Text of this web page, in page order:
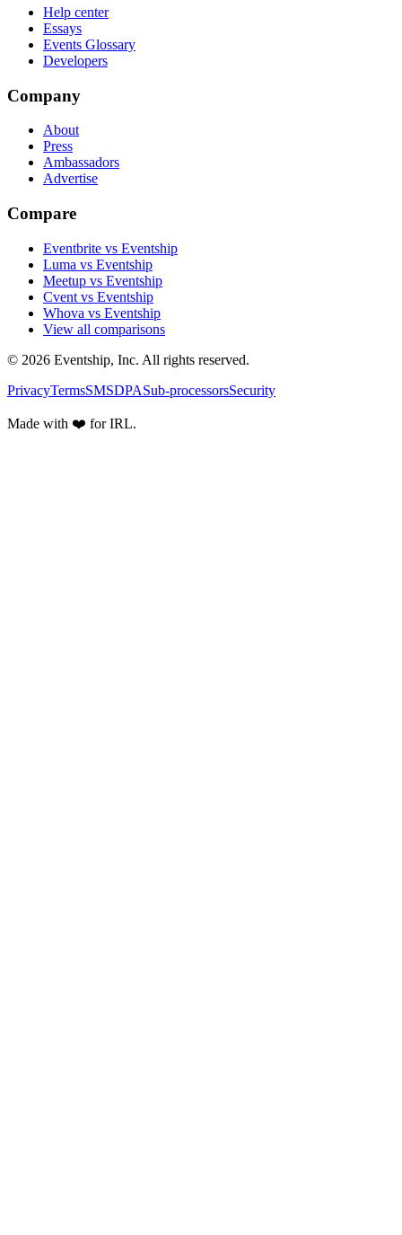
Help center
Essays
Events Glossary
Developers
Company
About
Press
Ambassadors
Advertise
Compare
Eventbrite vs Eventship
Luma vs Eventship
Meetup vs Eventship
Cvent vs Eventship
Whova vs Eventship
View all comparisons
© 2026 Eventship, Inc. All rights reserved.
PrivacyTermsSMSDPASub-processorsSecurity
Made with ❤️ for IRL.